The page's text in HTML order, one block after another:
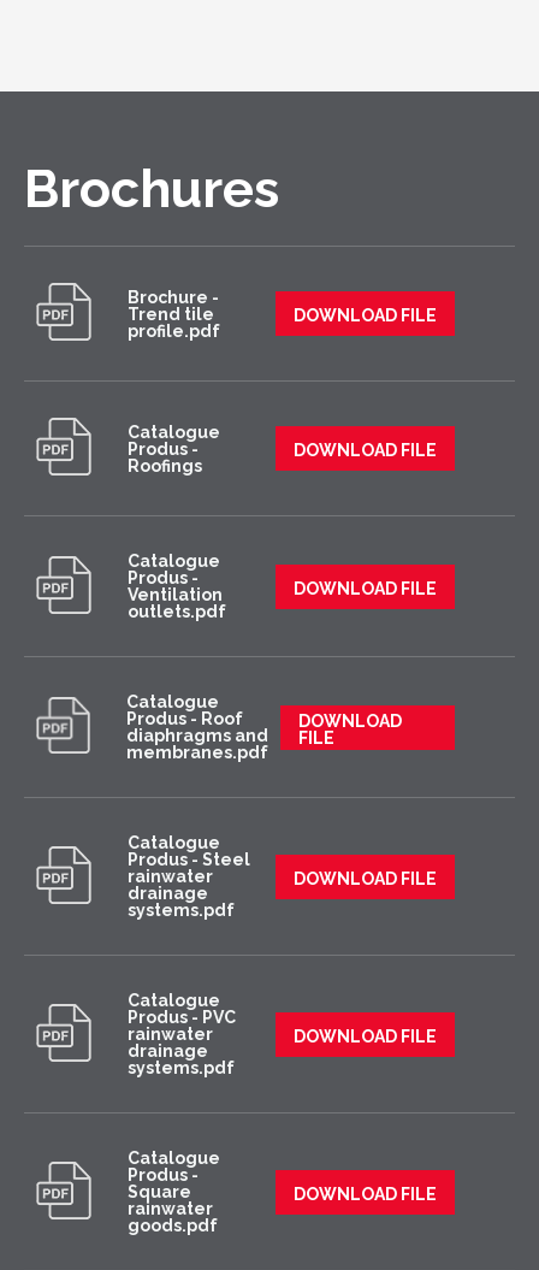
Brochures
Brochure -
Trend tile
profile.pdf
DOWNLOAD FILE
Catalogue
Produs -
Roofings
DOWNLOAD FILE
Catalogue
Produs -
Ventilation
outlets.pdf
DOWNLOAD FILE
Catalogue
Produs - Roof
diaphragms and
membranes.pdf
DOWNLOAD
FILE
Catalogue
Produs - Steel
rainwater
drainage
systems.pdf
DOWNLOAD FILE
Catalogue
Produs - PVC
rainwater
drainage
systems.pdf
DOWNLOAD FILE
Catalogue
Produs -
Square
rainwater
goods.pdf
DOWNLOAD FILE